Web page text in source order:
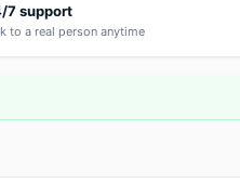
7 support
to a real person anytime